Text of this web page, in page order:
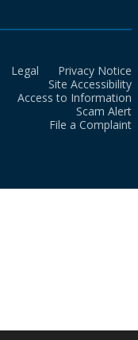
Legal
Privacy Notice
Site Accessibility
Access to Information
Scam Alert
File a Complaint